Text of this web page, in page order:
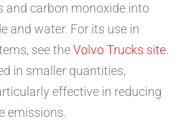
and carbon monoxide into
and water. For its use in
see theVolvo Trucks site.
in smaller quantities,
effective in reducing
emissions.